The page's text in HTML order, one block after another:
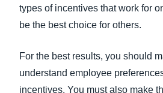
types of incentives that work for
be the best choice for others.
For the best results, you should
understand employee
incentives. You must also make